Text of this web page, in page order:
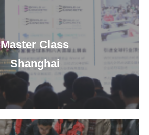
Master Class
Shanghai